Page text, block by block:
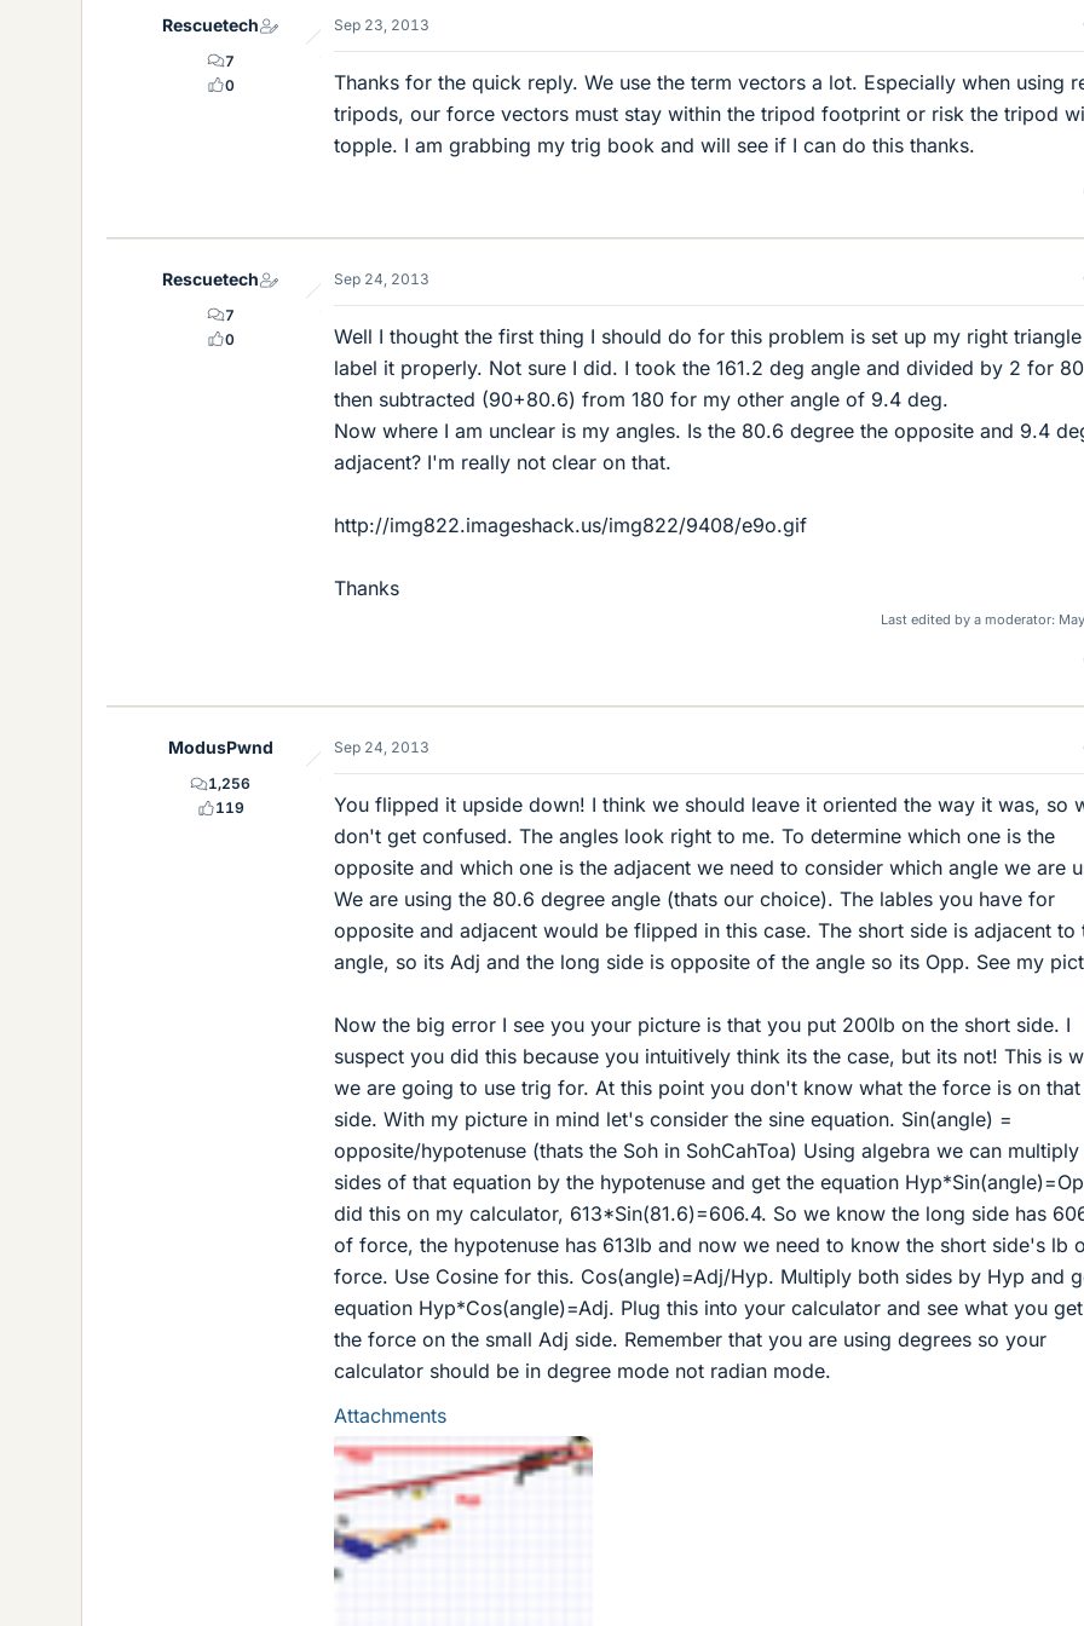
Rescuetech
7
0
Sep 23, 2013
Thanks for the quick reply. We use the term vectors a lot. Especially when using
tripods, our force vectors must stay within the tripod footprint or risk the tripod
topple. I am grabbing my trig book and will see if I can do this thanks.
Rescuetech
7
0
Sep 24, 2013
Well I thought the first thing I should do for this problem is set up my right
label it properly. Not sure I did. I took the 161.2 deg angle and divided by 2 for
then subtracted (90+80.6) from 180 for my other angle of 9.4 deg.
Now where I am unclear is my angles. Is the 80.6 degree the opposite and 9.4
adjacent? I'm really not clear on that.
http://img822.imageshack.us/img822/9408/e9o.gif
Thanks
Last edited by a moderator:
ModusPwnd
1,256
119
Sep 24, 2013
You flipped it upside down! I think we should leave it oriented the way it was, so
don't get confused. The angles look right to me. To determine which one is the
opposite and which one is the adjacent we need to consider which angle we are
We are using the 80.6 degree angle (thats our choice). The lables you have for
opposite and adjacent would be flipped in this case. The short side is adjacent to
angle, so its Adj and the long side is opposite of the angle so its Opp. See my
Now the big error I see you your picture is that you put 200lb on the short side. I
suspect you did this because you intuitively think its the case, but its not! This is
we are going to use trig for. At this point you don't know what the force is on that
side. With my picture in mind let's consider the sine equation. Sin(angle) =
opposite/hypotenuse (thats the Soh in SohCahToa) Using algebra we can
sides of that equation by the hypotenuse and get the equation
did this on my calculator, 613*Sin(81.6)=606.4. So we know the long side has
of force, the hypotenuse has 613lb and now we need to know the short side's lb
force. Use Cosine for this. Cos(angle)=Adj/Hyp. Multiply both sides by Hyp and
equation Hyp*Cos(angle)=Adj. Plug this into your calculator and see what you
the force on the small Adj side. Remember that you are using degrees so your
calculator should be in degree mode not radian mode.
Attachments